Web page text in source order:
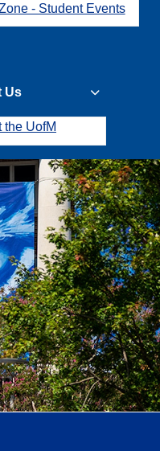
- Student Events
Us
the UofM